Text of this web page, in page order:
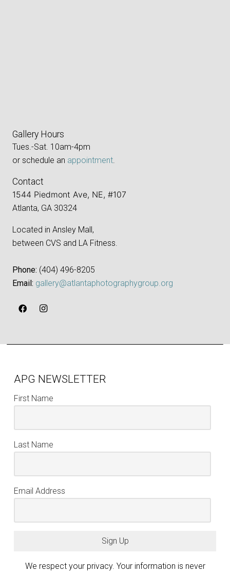
Gallery Hours
Tues.-Sat. 10am-4pm
or schedule an appointment.
Contact
1544 Piedmont Ave, NE, #107
Atlanta, GA 30324
Located in Ansley Mall,
between CVS and LA Fitness.
Phone: ‪(404) 496-8205‬
Email: gallery@atlantaphotographygroup.org
APG NEWSLETTER
First Name
Last Name
Email Address
Sign Up
We respect your privacy. Your information is never